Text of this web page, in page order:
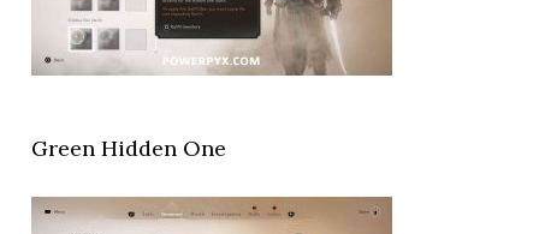
Green Hidden One